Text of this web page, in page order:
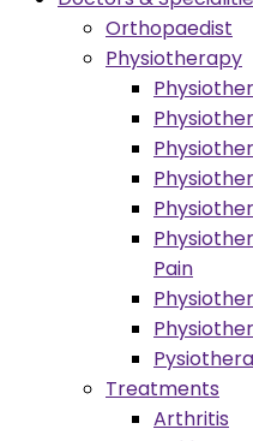
Orthopaedist
Physiotherapy
Pain
Treatments
Arthritis